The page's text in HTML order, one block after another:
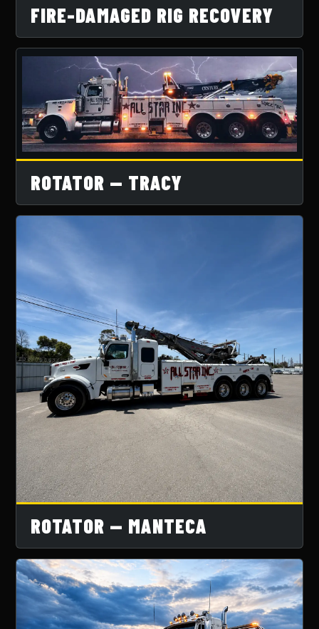
FIRE-DAMAGED RIG RECOVERY
ROTATOR — TRACY
ROTATOR — MANTECA